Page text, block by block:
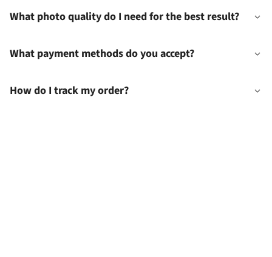
What photo quality do I need for the best result?
What payment methods do you accept?
How do I track my order?